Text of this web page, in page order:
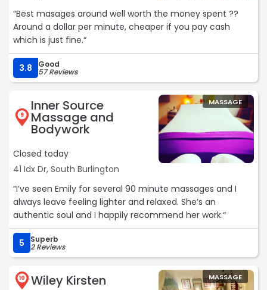
adjustments to include overall wellness and natural
health strategies.
The quality of care was excellent. Dr. Suzy is
knowledgeable, attentive, and genuinely invested in her
patients' well-being. She didn’t rush through the
appointment but instead took the time to listen and
offer thoughtful recommendations tailored to my needs.
The office itself has a warm, inviting atmosphere. The
staff was friendly and welcoming, making the check-in
process smooth and stress-free. The space is clean,
calming, and designed to promote relaxation and
healing. Overall, my experience at Cedar Wood Natural
Health Center was positive, and I look forward to
continuing my care here.“
“Best masages around well worth the money spent ??
Around a dollar per minute, cheaper if you pay cash
which is just fine.“
3.8 Good
57 Reviews
9
Inner Source
Massage and
Bodywork
Closed today
41 Idx Dr, South Burlington
MASSAGE
“I’ve seen Emily for several 90 minute massages and I
always leave feeling lighter and relaxed. She’s an
authentic soul and I happily recommend her work.“
5 Superb
2 Reviews
10 Wiley Kirsten MASSAGE